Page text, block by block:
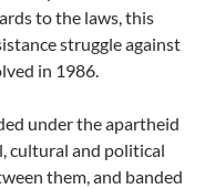
to the laws, this
struggle against
in 1986.
under the apartheid
cultural and political
them, and banded